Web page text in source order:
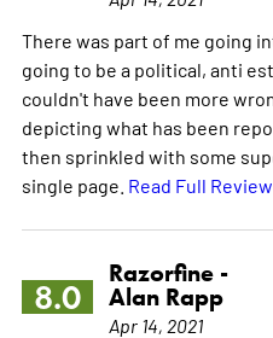
There was part of me going
going to be a political, anti
couldn't have been more
depicting what has been
then sprinkled with some
single page. Read Full Review
8.0
Razorfine -
Alan Rapp
Apr 14, 2021